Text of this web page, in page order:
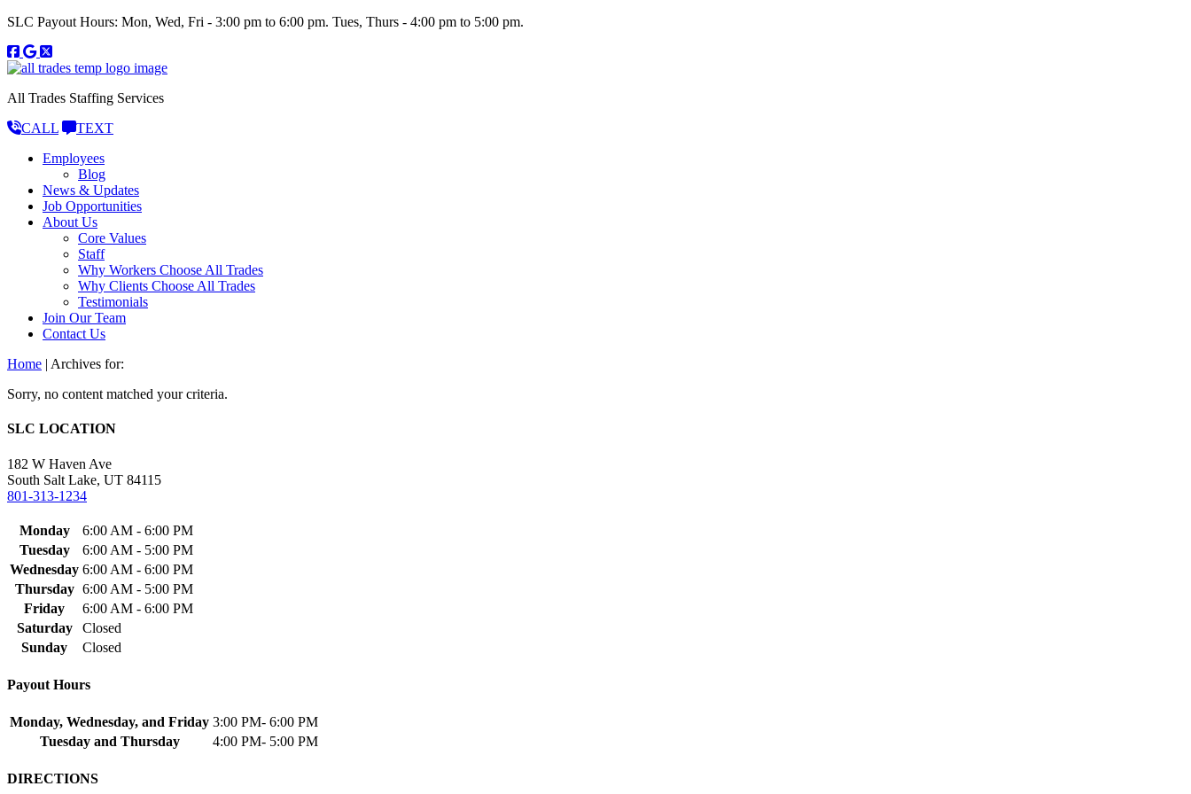
SLC Payout Hours: Mon, Wed, Fri - 3:00 pm to 6:00 pm. Tues, Thurs - 4:00 pm to 5:00 pm.
All Trades Staffing Services
CALL
TEXT
Employees
Blog
News & Updates
Job Opportunities
About Us
Core Values
Staff
Why Workers Choose All Trades
Why Clients Choose All Trades
Testimonials
Join Our Team
Contact Us
Home | Archives for:
Sorry, no content matched your criteria.
SLC LOCATION
182 W Haven Ave
South Salt Lake, UT 84115
801-313-1234
Monday
6:00 AM - 6:00 PM
Tuesday
6:00 AM - 5:00 PM
Wednesday 6:00 AM - 6:00 PM
Thursday 6:00 AM - 5:00 PM
Friday
6:00 AM - 6:00 PM
Saturday
Closed
Sunday
Closed
Payout Hours
Monday, Wednesday, and Friday 3:00 PM- 6:00 PM
Tuesday and Thursday
4:00 PM- 5:00 PM
DIRECTIONS